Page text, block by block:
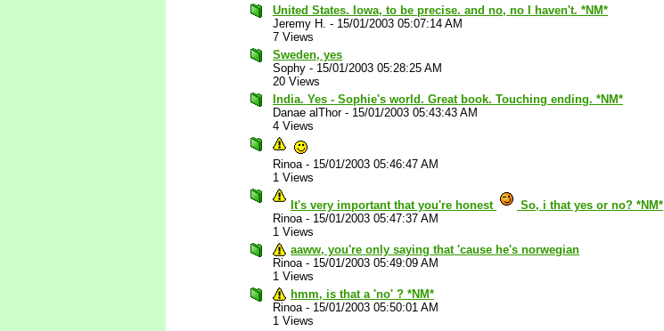
United States. Iowa, to be precise. and no, no I haven't. *NM*
Jeremy H. - 15/01/2003 05:07:14 AM
7 Views
Sweden, yes
Sophy - 15/01/2003 05:28:25 AM
20 Views
India. Yes - Sophie's world. Great book. Touching ending. *NM*
Danae alThor- 15/01/2003 05:43:43 AM
4 Views
Rinoa- 15/01/2003 05:46:47 AM
1 Views
It's very important that you're honest
So, i that yes or no? *NM*
Rinoa- 15/01/2003 05:47:37 AM
1 Views
aaww, you're only saying that 'cause he's norwegian
Rinoa- 15/01/2003 05:49:09 AM
1 Views
hmm, is that a 'no' ? *NM*
Rinoa- 15/01/2003 05:50:01 AM
1 Views